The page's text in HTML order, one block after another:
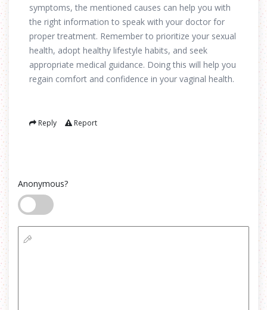
symptoms, the mentioned causes can help you with
the right information to speak with your doctor for
proper treatment. Remember to prioritize your sexual
health, adopt healthy lifestyle habits, and seek
appropriate medical guidance. Doing this will help you
regain comfort and confidence in your vaginal health.
Reply Report
Anonymous?